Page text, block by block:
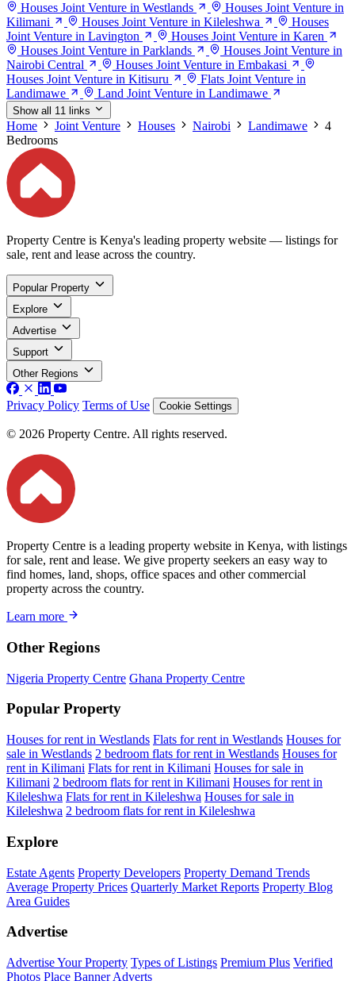
Houses Joint Venture in Westlands
Houses Joint Venture in
Kilimani
Houses Joint Venture in Kileleshwa
Houses
Joint Venture in Lavington
Houses Joint Venture in Karen
Houses Joint Venture in Parklands
Houses Joint Venture in
Nairobi Central
Houses Joint Venture in Embakasi
Houses Joint Venture in Kitisuru
Flats Joint Venture in
Landimawe
Land Joint Venture in Landimawe
Show all 11 links
Home Joint Venture Houses Nairobi Landimawe
4
Bedrooms
Property Centre is Kenya's leading property website — listings for
sale, rent and lease across the country.
Popular Property
Explore
Advertise
Support
Other Regions
Privacy Policy Terms of Use Cookie Settings
© 2026 Property Centre. All rights reserved.
Property Centre is a leading property website in Kenya, with listings
for sale, rent and lease. We give property seekers an easy way to
find homes, land, shops, office spaces and other commercial
property across the country.
Learn more
Other Regions
Nigeria Property Centre Ghana Property Centre
Popular Property
Houses for rent in Westlands Flats for rent in Westlands Houses for
sale in Westlands 2 bedroom flats for rent in Westlands Houses for
rent in Kilimani Flats for rent in Kilimani Houses for sale in
Kilimani 2 bedroom flats for rent in Kilimani Houses for rent in
Kileleshwa Flats for rent in Kileleshwa Houses for sale in
Kileleshwa 2 bedroom flats for rent in Kileleshwa
Explore
Estate Agents Property Developers Property Demand Trends
Average Property Prices Quarterly Market Reports Property Blog
Area Guides
Advertise
Advertise Your Property Types of Listings Premium Plus Verified
Photos Place Banner Adverts